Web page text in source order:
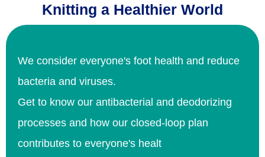
Knitting a Healthier World
We consider everyone's foot health and reduce
bacteria and viruses.
Get to know our antibacterial and deodorizing
processes and how our closed-loop plan
contributes to everyone's healt